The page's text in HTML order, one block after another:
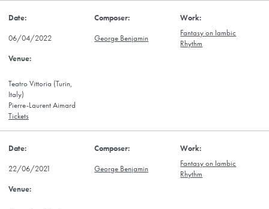
06/04/2022 George Benjamin
Fantasy on Iambic
Rhythm
Teatro Vittoria (Turin,
Italy)
Pierre-Laurent Aimard
Tickets
22/06/2021 George Benjamin
Fantasy on Iambic
Rhythm